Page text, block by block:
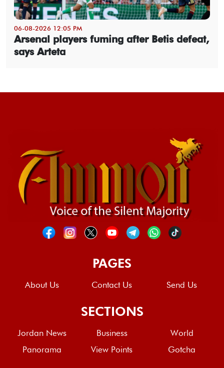
06-08-2026 12:05 PM
Arsenal players fuming after Betis defeat,
says Arteta
PAGES
About Us Contact Us Send Us
SECTIONS
Jordan News Business
World
Panorama
View Points Gotcha